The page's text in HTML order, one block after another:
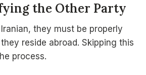
the Other Party
they must be properly
reside abroad. Skipping this
process.